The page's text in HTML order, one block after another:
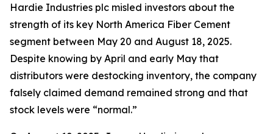
Hardie Industries plc misled investors about the
strength of its key North America Fiber Cement
segment between May 20 and August 18, 2025.
Despite knowing by April and early May that
distributors were destocking inventory, the company
falsely claimed demand remained strong and that
stock levels were “normal.”